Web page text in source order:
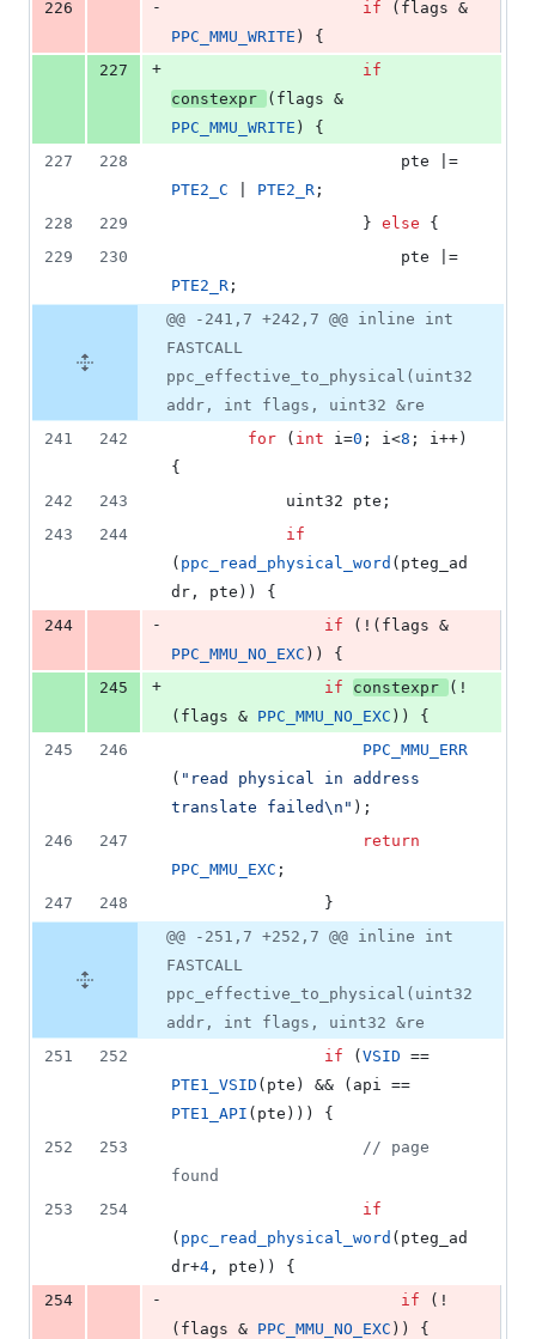
226
- if
PPC_MMU_WRITE ) {
227
+
if
constexpr
PPC_MMU_WRITE ) {
227
228
PTE2_C
PTE2_R ;
228
229
					}
else {
229
230
PTE2_R ;
@@ -241,7 +242,7 @@ inline int
FASTCALL
ppc_effective_to_physical(uint32
addr, int flags, uint32 &re
241
242 for ( int i=0 ; i<8 ; i++)
{
242
243
			uint32 pte;
243
244
if
( ppc_read_physical_word (pteg_ad
dr, pte)) {
244
- if
PPC_MMU_NO_EXC )) {
245
+ if constexpr
(!
(flags & PPC_MMU_NO_EXC )) {
245
246
PPC_MMU_ERR
( " read physical in address
translate failed\n " );
246
247
return
PPC_MMU_EXC ;
247
248
				}
@@ -251,7 +252,7 @@ inline int
FASTCALL
ppc_effective_to_physical(uint32
addr, int flags, uint32 &re
251
252 if ( VSID
PTE1_VSID
PTE1_API (pte))) {
252
253 // page
found
253
254
if
( ppc_read_physical_word (pteg_ad
dr+4 , pte)) {
254
- if (!
(flags & PPC_MMU_NO_EXC )) {